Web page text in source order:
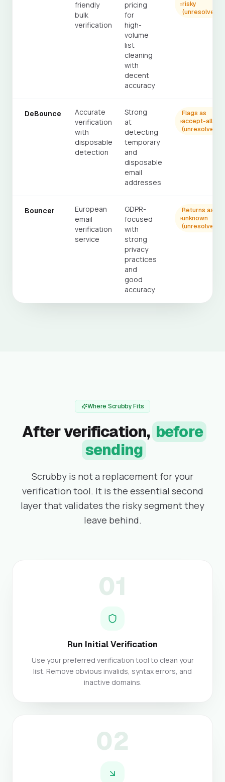
friendly
bulk
verification
pricing
for
high-
volume
list
cleaning
with
decent
accuracy
risky
(unresolved)
DeBounce
Accurate
verification
with
disposable
detection
Strong
at
detecting
temporary
and
disposable
email
addresses
Flags as
accept-all
(unresolved)
Bouncer
European
email
verification
service
GDPR-
focused
with
strong
privacy
practices
and
good
accuracy
Returns as
unknown
(unresolved)
Where Scrubby Fits
After verification, before
sending
Scrubby is not a replacement for your
verification tool. It is the essential second
layer that validates the risky segment they
leave behind.
01
Run Initial Verification
Use your preferred verification tool to clean your
list. Remove obvious invalids, syntax errors, and
inactive domains.
02